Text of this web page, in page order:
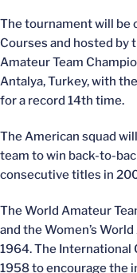
The tournament will be
Courses and hosted by
Amateur Team
Antalya, Turkey, with
for a record 14th time.
The American squad
team to win back-to-
consecutive titles in
The World Amateur
and the Women’s
1964. The International
1958 to encourage the